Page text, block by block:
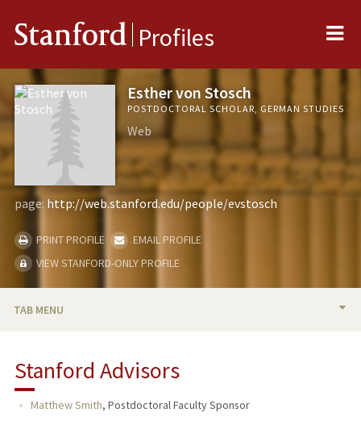
Stanford Profiles
Esther von Stosch
POSTDOCTORAL SCHOLAR, GERMAN STUDIES
Web
page: http://web.stanford.edu/people/evstosch
PRINT PROFILE
EMAIL PROFILE
VIEW STANFORD-ONLY PROFILE
TAB MENU
TEACHING
Stanford Advisors
Matthew Smith, Postdoctoral Faculty Sponsor